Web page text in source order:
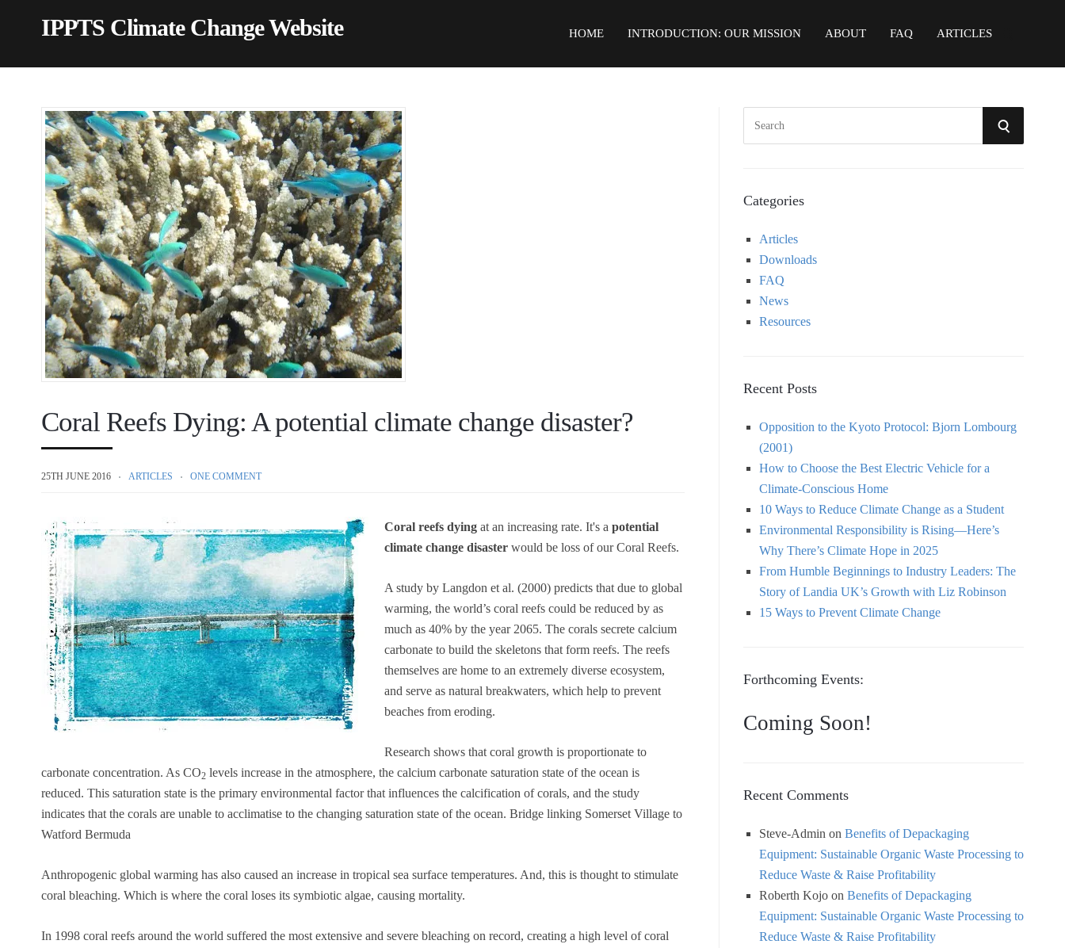
IPPTS Climate Change Website HOME INTRODUCTION: OUR MISSION ABOUT FAQ ARTICLES
Coral Reefs Dying: A potential climate change disaster?
25TH JUNE 2016 ARTICLES ONE COMMENT
Coral reefs dying at an increasing rate. It's a potential
climate change disaster would be loss of our Coral Reefs.
A study by Langdon et al. (2000) predicts that due to global
warming, the world’s coral reefs could be reduced by as
much as 40% by the year 2065. The corals secrete calcium
carbonate to build the skeletons that form reefs. The reefs
themselves are home to an extremely diverse ecosystem,
and serve as natural breakwaters, which help to prevent
beaches from eroding.
Research shows that coral growth is proportionate to
carbonate concentration. As CO2 levels increase in the atmosphere, the calcium carbonate saturation state of the ocean is
reduced. This saturation state is the primary environmental factor that influences the calcification of corals, and the study
indicates that the corals are unable to acclimatise to the changing saturation state of the ocean. Bridge linking Somerset Village to
Watford Bermuda
Anthropogenic global warming has also caused an increase in tropical sea surface temperatures. And, this is thought to stimulate
coral bleaching. Which is where the coral loses its symbiotic algae, causing mortality.
In 1998 coral reefs around the world suffered the most extensive and severe bleaching on record, creating a high level of coral
c
o
S
Categories
Articles
Downloads
FAQ
News
Resources
Recent Posts
Opposition to the Kyoto Protocol: Bjorn Lombourg
(2001)
How to Choose the Best Electric Vehicle for a
Climate-Conscious Home
10 Ways to Reduce Climate Change as a Student
Environmental Responsibility is Rising—Here’s
Why There’s Climate Hope in 2025
From Humble Beginnings to Industry Leaders: The
Story of Landia UK’s Growth with Liz Robinson
15 Ways to Prevent Climate Change
Forthcoming Events:
Coming Soon!
Recent Comments
Steve-Admin on Benefits of Depackaging
Equipment: Sustainable Organic Waste Processing to
Reduce Waste & Raise Profitability
Roberth Kojoon Benefits of Depackaging
Equipment: Sustainable Organic Waste Processing to
Reduce Waste & Raise Profitability